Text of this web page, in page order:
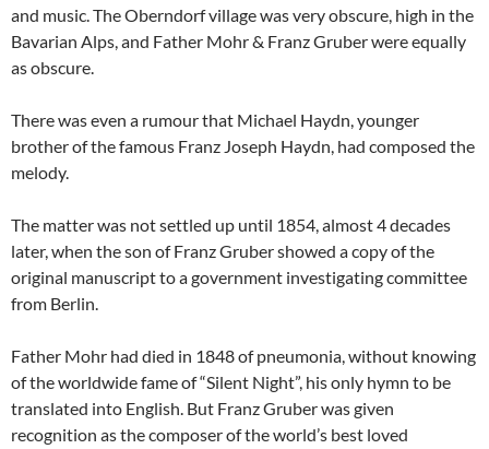
and music. The Oberndorf village was very obscure, high in the
Bavarian Alps, and Father Mohr & Franz Gruber were equally
as obscure.
There was even a rumour that Michael Haydn, younger
brother of the famous Franz Joseph Haydn, had composed the
melody.
The matter was not settled up until 1854, almost 4 decades
later, when the son of Franz Gruber showed a copy of the
original manuscript to a government investigating committee
from Berlin.
Father Mohr had died in 1848 of pneumonia, without knowing
of the worldwide fame of “Silent Night”, his only hymn to be
translated into English. But Franz Gruber was given
recognition as the composer of the world’s best loved